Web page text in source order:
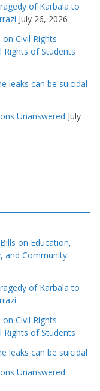
of Karbala to
July 26, 2026
Civil Rights
Rights of Students
leaks can be suicidal
Unanswered July
on Education,
and Community
of Karbala to
Civil Rights
Rights of Students
leaks can be suicidal
Unanswered